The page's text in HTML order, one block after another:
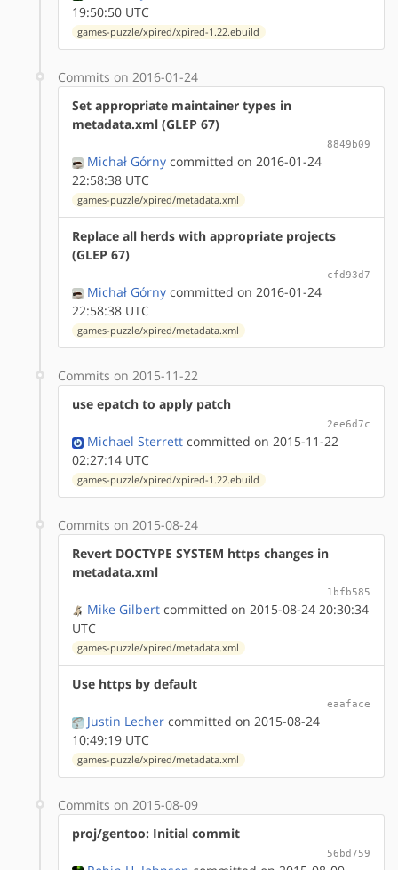
19:50:50 UTC
games-puzzle/xpired/xpired-1.22.ebuild
Commits on 2016-01-24
Set appropriate maintainer types in
metadata.xml (GLEP 67)
8849b09
Michał Górny committed on 2016-01-24
22:58:38 UTC
games-puzzle/xpired/metadata.xml
Replace all herds with appropriate projects
(GLEP 67)
cfd93d7
Michał Górny committed on 2016-01-24
22:58:38 UTC
games-puzzle/xpired/metadata.xml
Commits on 2015-11-22
use epatch to apply patch
2ee6d7c
Michael Sterrett committed on 2015-11-22
02:27:14 UTC
games-puzzle/xpired/xpired-1.22.ebuild
Commits on 2015-08-24
Revert DOCTYPE SYSTEM https changes in
metadata.xml
1bfb585
Mike Gilbert committed on 2015-08-24 20:30:34
UTC
games-puzzle/xpired/metadata.xml
Use https by default
eaaface
Justin Lecher committed on 2015-08-24
10:49:19 UTC
games-puzzle/xpired/metadata.xml
Commits on 2015-08-09
proj/gentoo: Initial commit
56bd759